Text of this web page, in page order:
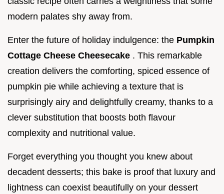
modern palates shy away from.
Enter the future of holiday indulgence: the Pumpkin
Cottage Cheese Cheesecake . This remarkable
creation delivers the comforting, spiced essence of
pumpkin pie while achieving a texture that is
surprisingly airy and delightfully creamy, thanks to a
clever substitution that boosts both flavour
complexity and nutritional value.
Forget everything you thought you knew about
decadent desserts; this bake is proof that luxury and
lightness can coexist beautifully on your dessert